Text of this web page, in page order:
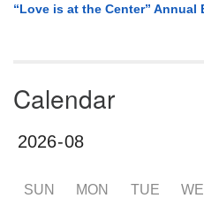
“Love is at the Center” Annual
Calendar
SUN MON TUE